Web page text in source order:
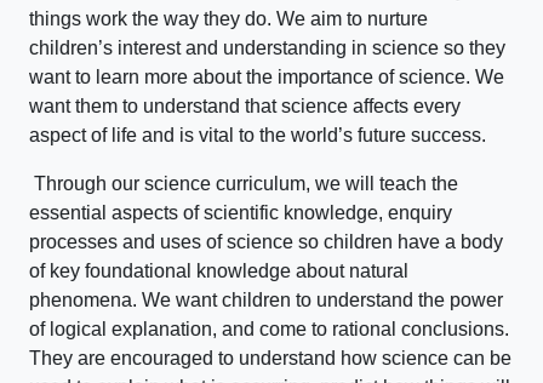
things work the way they do. We aim to nurture
children’s interest and understanding in science so they
want to learn more about the importance of science. We
want them to understand that science affects every
aspect of life and is vital to the world’s future success.
Through our science curriculum, we will teach the
essential aspects of scientific knowledge, enquiry
processes and uses of science so children have a body
of key foundational knowledge about natural
phenomena. We want children to understand the power
of logical explanation, and come to rational conclusions.
They are encouraged to understand how science can be